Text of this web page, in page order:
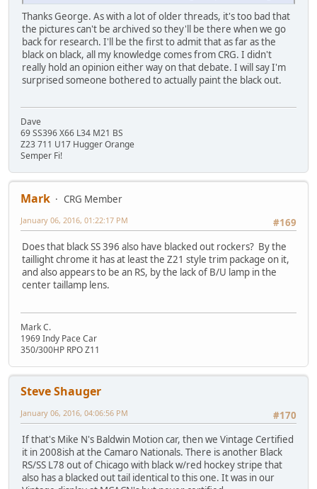
Thanks George. As with a lot of older threads, it's too bad that
the pictures can't be archived so they'll be there when we go
back for research. I'll be the first to admit that as far as the
black on black, all my knowledge comes from CRG. I didn't
really hold an opinion either way on that debate. I will say I'm
surprised someone bothered to actually paint the black out.
Dave
69 SS396 X66 L34 M21 BS
Z23 711 U17 Hugger Orange
Semper Fi!
Mark
CRG Member
#169
January 06, 2016, 01:22:17 PM
Does that black SS 396 also have blacked out rockers? By the
taillight chrome it has at least the Z21 style trim package on it,
and also appears to be an RS, by the lack of B/U lamp in the
center taillamp lens.
Mark C.
1969 Indy Pace Car
350/300HP RPO Z11
Steve Shauger
#170
January 06, 2016, 04:06:56 PM
If that's Mike N's Baldwin Motion car, then we Vintage Certified
it in 2008ish at the Camaro Nationals. There is another Black
RS/SS L78 out of Chicago with black w/red hockey stripe that
also has a blacked out tail identical to this one. It was in our